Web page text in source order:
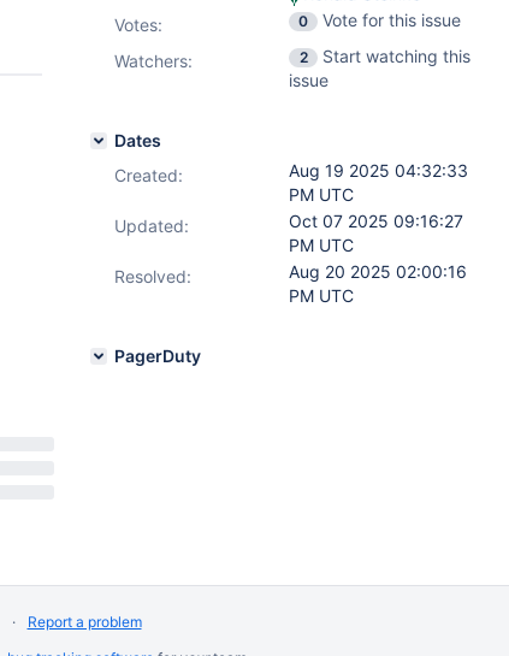
Votes: 0
Vote for this issue
Watchers:
2
Start watching this
issue
Dates
Created:
Aug 19 2025 04:32:33
PM UTC
Updated:
Oct 07 2025 09:16:27
PM UTC
Resolved:
Aug 20 2025 02:00:16
PM UTC
PagerDuty
Report a problem